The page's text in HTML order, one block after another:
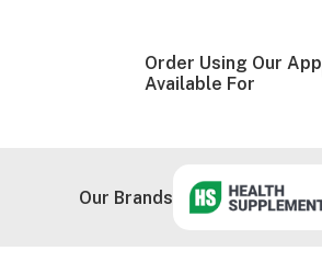
Order Using Our App
Available For
Our Brands